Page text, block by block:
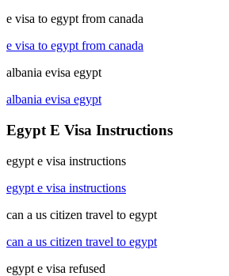
e visa to egypt from canada
e visa to egypt from canada
albania evisa egypt
albania evisa egypt
Egypt E Visa Instructions
egypt e visa instructions
egypt e visa instructions
can a us citizen travel to egypt
can a us citizen travel to egypt
egypt e visa refused